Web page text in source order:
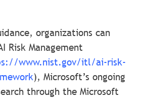
organizations can
Risk Management
www.nist.gov/itl/ai-risk-
), Microsoft’s ongoing
through the Microsoft